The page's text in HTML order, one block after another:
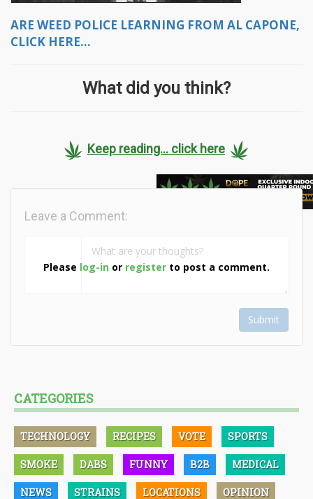
ARE WEED POLICE LEARNING FROM AL CAPONE,
CLICK HERE...
What did you think?
Keep reading... click here
Please log-in or register to post a comment.
Leave a Comment:
Submit
CATEGORIES
TECHNOLOGY RECIPES VOTE SPORTS
SMOKE DABS FUNNY B2B MEDICAL
NEWS STRAINS LOCATIONS OPINION